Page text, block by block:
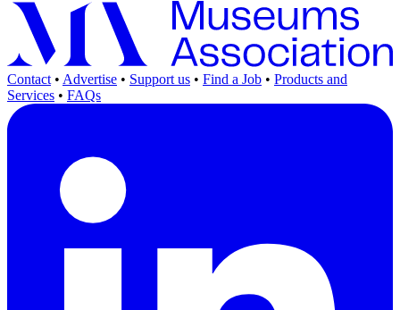
Contact • Advertise • Support us • Find a Job • Products and
Services • FAQs